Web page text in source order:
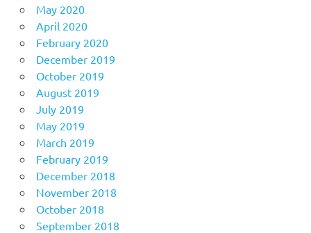
May 2020
April 2020
February 2020
December 2019
October 2019
August 2019
July 2019
May 2019
March 2019
February 2019
December 2018
November 2018
October 2018
September 2018